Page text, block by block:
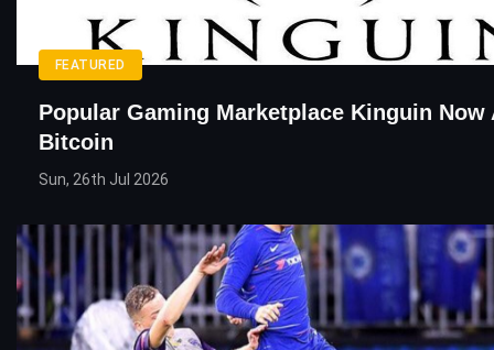
FEATURED
Popular Gaming Marketplace Kinguin Now
Bitcoin
Sun, 26th Jul 2026